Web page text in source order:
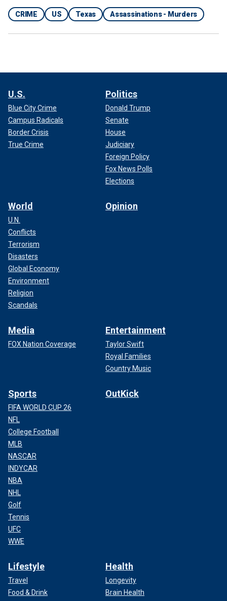
CRIME US Texas Assassinations - Murders
U.S.
Blue City Crime
Campus Radicals
Border Crisis
True Crime
Politics
Donald Trump
Senate
House
Judiciary
Foreign Policy
Fox News Polls
Elections
World
U.N.
Conflicts
Terrorism
Disasters
Global Economy
Environment
Religion
Scandals
Opinion
Media
FOX Nation Coverage
Entertainment
Taylor Swift
Royal Families
Country Music
Sports
FIFA WORLD CUP 26
NFL
College Football
MLB
NASCAR
INDYCAR
NBA
NHL
Golf
Tennis
UFC
WWE
OutKick
Lifestyle
Travel
Food & Drink
Health
Longevity
Brain Health